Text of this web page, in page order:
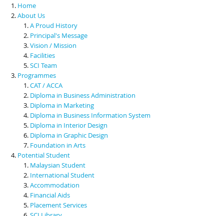
Scholarships & Financial Aid
Contact Us
Home
About Us
A Proud History
Principal's Message
Vision / Mission
Facilities
SCI Team
Programmes
CAT / ACCA
Diploma in Business Administration
Diploma in Marketing
Diploma in Business Information System
Diploma in Interior Design
Diploma in Graphic Design
Foundation in Arts
Potential Student
Malaysian Student
International Student
Accommodation
Financial Aids
Placement Services